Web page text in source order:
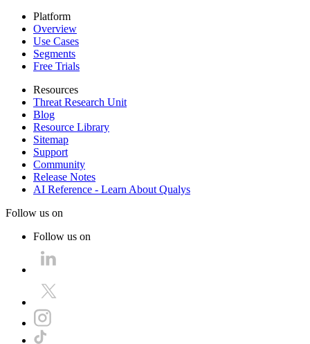
Platform
Overview
Use Cases
Segments
Free Trials
Resources
Threat Research Unit
Blog
Resource Library
Sitemap
Support
Community
Release Notes
AI Reference - Learn About Qualys
Follow us on
Follow us on